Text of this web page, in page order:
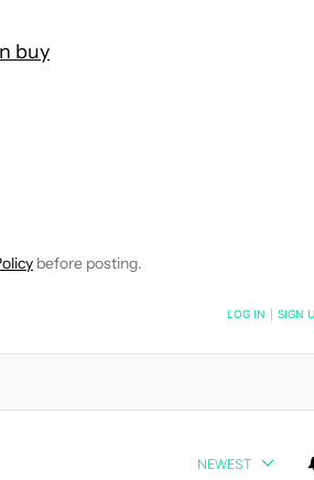
buy
PAGES ON "ANDY WALKER".
before posting.
POSTED LOG IN SIGN
NEWEST